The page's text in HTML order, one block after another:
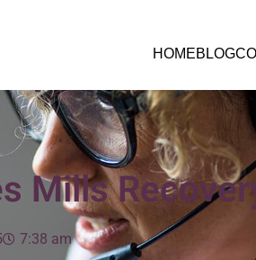
HOMEBLOG
Mills
7:38 am